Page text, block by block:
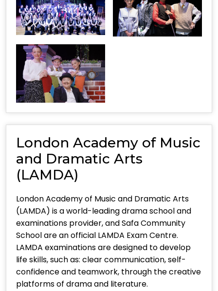
London Academy of Music
and Dramatic Arts
(LAMDA)
London Academy of Music and Dramatic Arts
(LAMDA) is a world-leading drama school and
examinations provider, and Safa Community
School are an official LAMDA Exam Centre.
LAMDA examinations are designed to develop
life skills, such as: clear communication, self-
confidence and teamwork, through the creative
platforms of drama and literature.